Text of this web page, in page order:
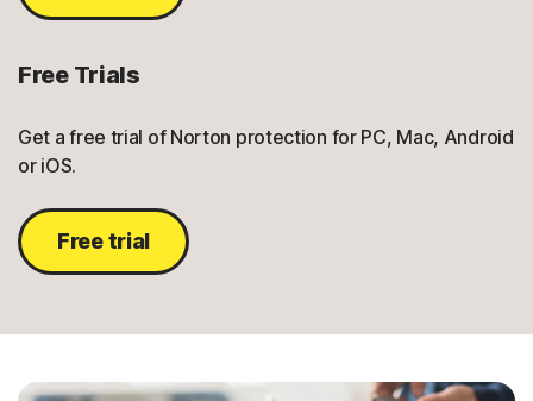
Free Trials
Get a free trial of Norton protection for PC, Mac, Android
or iOS.
Free trial